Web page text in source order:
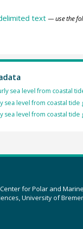
text — use the
sea level from coastal
sea level from coastal
sea level from coastal
for Polar and
University of